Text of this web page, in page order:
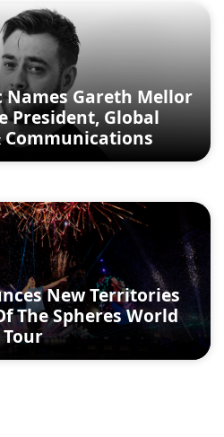
Gareth Mellor
President, Global
New Territories
The Spheres World
Tour